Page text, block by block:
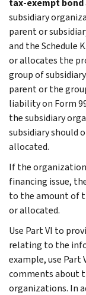
subsidiary
parent or
and the Schedule
or allocates the
group of
parent or the
liability on Form
the subsidiary
subsidiary should
allocated.
If the
financing issue,
to the amount of
or allocated.
Use Part VI to
relating to the
example, use
comments about
organizations. In